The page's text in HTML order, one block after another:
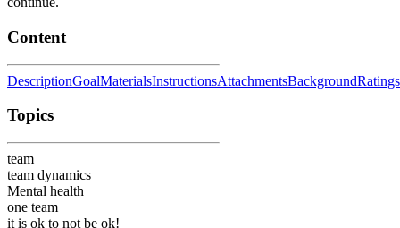
Content
DescriptionGoalMaterialsInstructionsAttachmentsBackgroundRatings
Topics
team
team dynamics
Mental health
one team
it is ok to not be ok!